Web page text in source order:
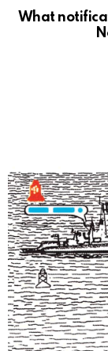
What